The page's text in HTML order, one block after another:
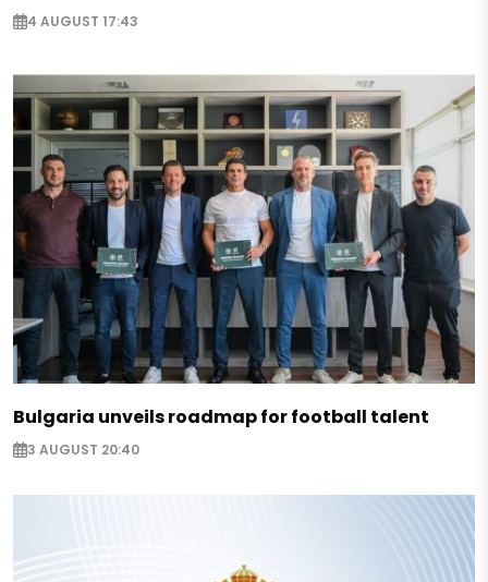
4 AUGUST 17:43
Bulgaria unveils roadmap for football talent
3 AUGUST 20:40